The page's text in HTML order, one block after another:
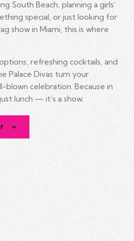
South Beach, planning a girls’
special, or just looking for
show in Miami, this is where
refreshing cocktails, and
Palace Divas turn your
blown celebration. Because in
lunch — it’s a show.